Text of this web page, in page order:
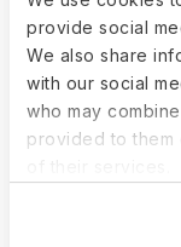
provide social
We also share
with our social
who may
provided to them